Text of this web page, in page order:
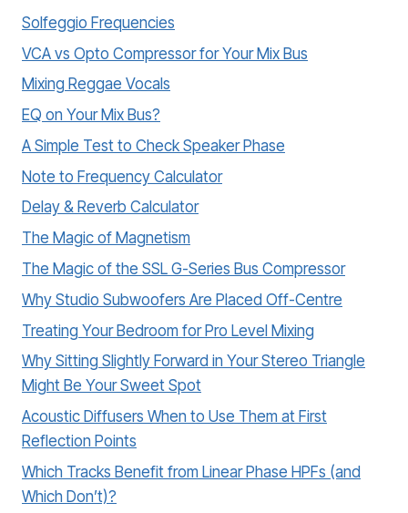
Solfeggio Frequencies
VCA vs Opto Compressor for Your Mix Bus
Mixing Reggae Vocals
EQ on Your Mix Bus?
A Simple Test to Check Speaker Phase
Note to Frequency Calculator
Delay & Reverb Calculator
The Magic of Magnetism
The Magic of the SSL G-Series Bus Compressor
Why Studio Subwoofers Are Placed Off-Centre
Treating Your Bedroom for Pro Level Mixing
Why Sitting Slightly Forward in Your Stereo Triangle
Might Be Your Sweet Spot
Acoustic Diffusers When to Use Them at First
Reflection Points
Which Tracks Benefit from Linear Phase HPFs (and
Which Don’t)?